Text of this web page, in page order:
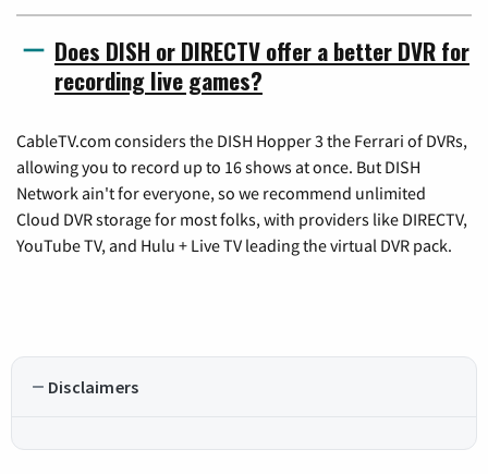
Does DISH or DIRECTV offer a better DVR for
recording live games?
CableTV.com considers the DISH Hopper 3 the Ferrari of DVRs,
allowing you to record up to 16 shows at once. But DISH
Network ain't for everyone, so we recommend unlimited
Cloud DVR storage for most folks, with providers like DIRECTV,
YouTube TV, and Hulu + Live TV leading the virtual DVR pack.
Disclaimers